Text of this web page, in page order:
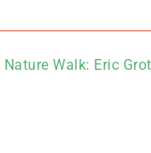
Nature Walk: Eric